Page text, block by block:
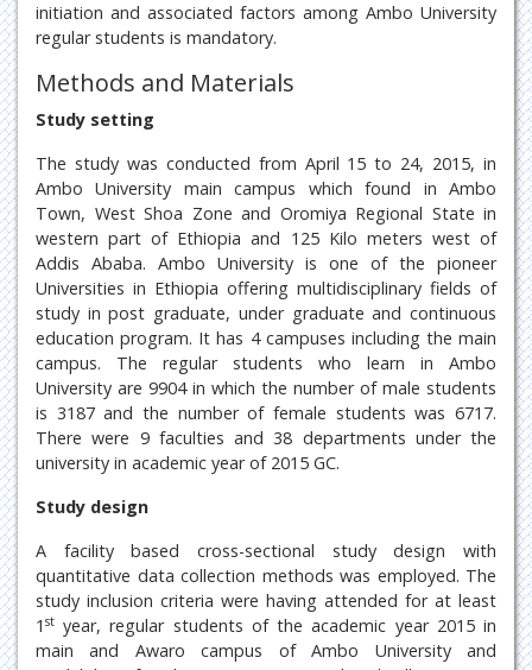
initiation and associated factors among Ambo University
regular students is mandatory.
Methods and Materials
Study setting
The study was conducted from April 15 to 24, 2015, in
Ambo University main campus which found in Ambo
Town, West Shoa Zone and Oromiya Regional State in
western part of Ethiopia and 125 Kilo meters west of
Addis Ababa. Ambo University is one of the pioneer
Universities in Ethiopia offering multidisciplinary fields of
study in post graduate, under graduate and continuous
education program. It has 4 campuses including the main
campus. The regular students who learn in Ambo
University are 9904 in which the number of male students
is 3187 and the number of female students was 6717.
There were 9 faculties and 38 departments under the
university in academic year of 2015 GC.
Study design
A facility based cross-sectional study design with
quantitative data collection methods was employed. The
study inclusion criteria were having attended for at least
1 st year, regular students of the academic year 2015 in
main and Awaro campus of Ambo University and